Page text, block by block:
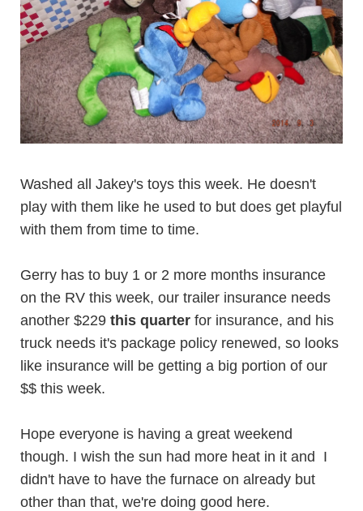
Washed all Jakey's toys this week. He doesn't
play with them like he used to but does get playful
with them from time to time.
Gerry has to buy 1 or 2 more months insurance
on the RV this week, our trailer insurance needs
another $229 this quarter for insurance, and his
truck needs it's package policy renewed, so looks
like insurance will be getting a big portion of our
$$ this week.
Hope everyone is having a great weekend
though. I wish the sun had more heat in it and I
didn't have to have the furnace on already but
other than that, we're doing good here.